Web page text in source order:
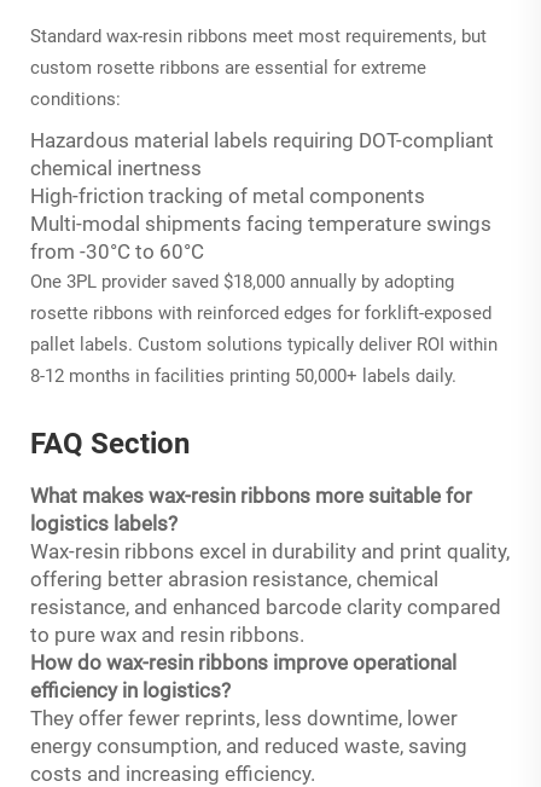
Standard wax-resin ribbons meet most requirements, but
custom rosette ribbons are essential for extreme
conditions:
Hazardous material labels requiring DOT-compliant
chemical inertness
High-friction tracking of metal components
Multi-modal shipments facing temperature swings
from -30°C to 60°C
One 3PL provider saved $18,000 annually by adopting
rosette ribbons with reinforced edges for forklift-exposed
pallet labels. Custom solutions typically deliver ROI within
8-12 months in facilities printing 50,000+ labels daily.
FAQ Section
What makes wax-resin ribbons more suitable for
logistics labels?
Wax-resin ribbons excel in durability and print quality,
offering better abrasion resistance, chemical
resistance, and enhanced barcode clarity compared
to pure wax and resin ribbons.
How do wax-resin ribbons improve operational
efficiency in logistics?
They offer fewer reprints, less downtime, lower
energy consumption, and reduced waste, saving
costs and increasing efficiency.